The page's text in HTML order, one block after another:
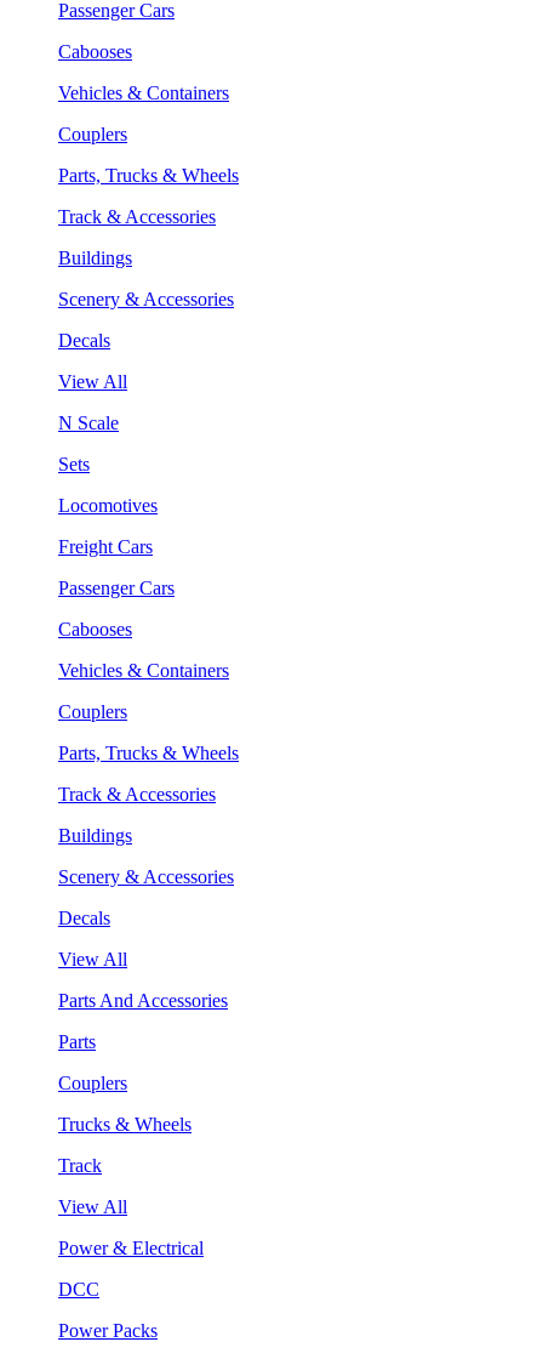
Passenger Cars
Cabooses
Vehicles & Containers
Couplers
Parts, Trucks & Wheels
Track & Accessories
Buildings
Scenery & Accessories
Decals
View All
N Scale
Sets
Locomotives
Freight Cars
Passenger Cars
Cabooses
Vehicles & Containers
Couplers
Parts, Trucks & Wheels
Track & Accessories
Buildings
Scenery & Accessories
Decals
View All
Parts And Accessories
Parts
Couplers
Trucks & Wheels
Track
View All
Power & Electrical
DCC
Power Packs